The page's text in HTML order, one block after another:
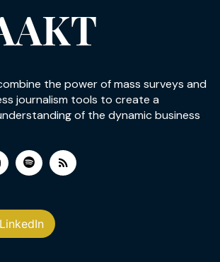
the power of mass surveys and
journalism tools to create a
of the dynamic business